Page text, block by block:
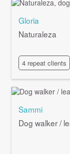
Gloria
Naturaleza
4 repeat clients
Sammi
Dog walker /